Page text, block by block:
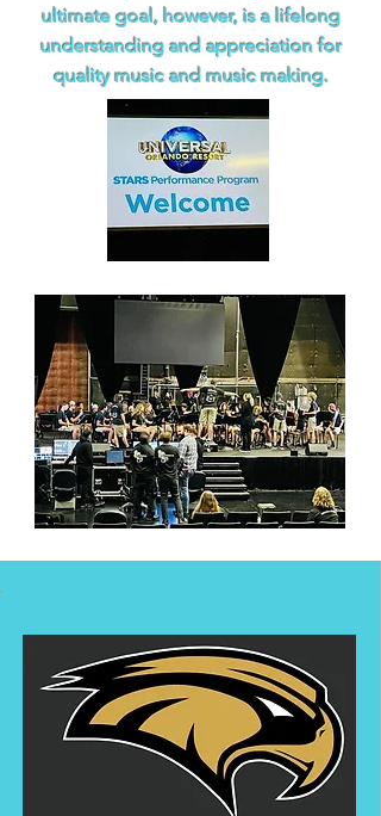
ultimate goal, however, is a lifelong
understanding and appreciation for
quality music and music making.